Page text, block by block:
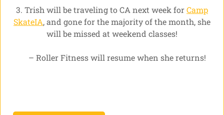
3. Trish will be traveling to CA next week forCamp
SkateIA, and gone for the majority of the month, she
will be missed at weekend classes!
– Roller Fitness will resume when she returns!